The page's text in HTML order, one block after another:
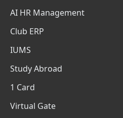
AI HR Management
Club ERP
IUMS
Study Abroad
1 Card
Virtual Gate